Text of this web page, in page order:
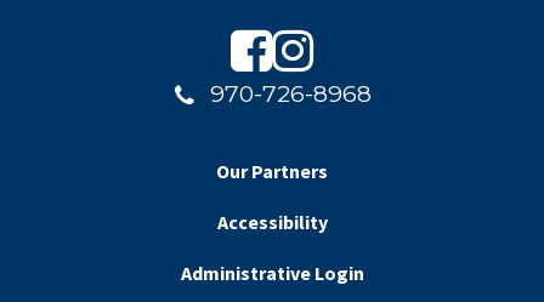
970-726-8968
Our Partners
Accessibility
Administrative Login